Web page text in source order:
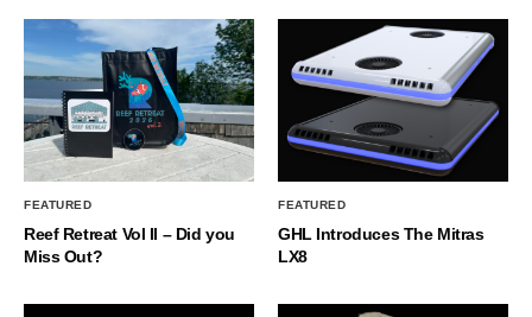
FEATURED
Reef Retreat Vol II – Did you
Miss Out?
FEATURED
GHL Introduces The Mitras
LX8